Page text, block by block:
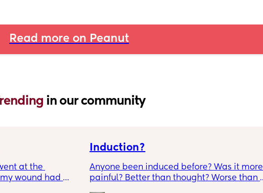
Read more on Peanut
in our community
at the
wound had
Induction?
Anyone been induced before? Was it more
painful? Better than thought? Worse than